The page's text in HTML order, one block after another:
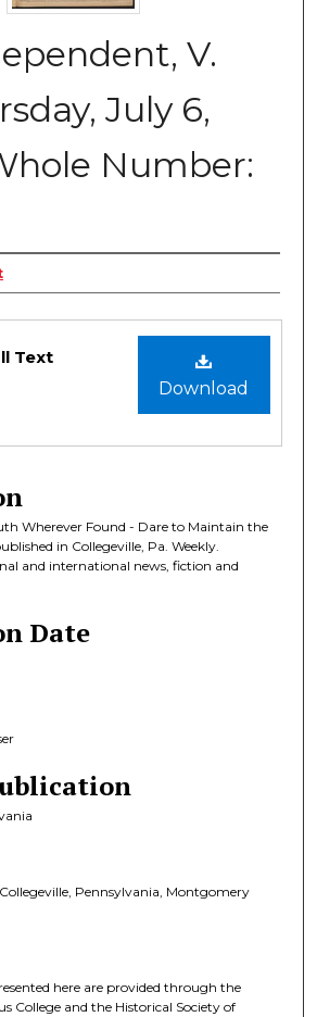
V.
July 6,
Number:
Download
Text
Wherever Found - Dare to Maintain the
in Collegeville, Pa. Weekly.
and international news, fiction and
Date
Pennsylvania, Montgomery
here are provided through the
College and the Historical Society of